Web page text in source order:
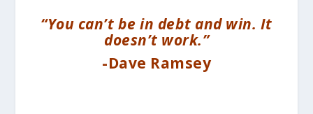
“You can’t be in debt and win. It
doesn’t work.”
-Dave Ramsey